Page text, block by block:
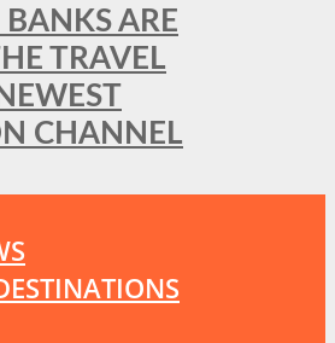
ARE
TRAVEL
CHANNEL